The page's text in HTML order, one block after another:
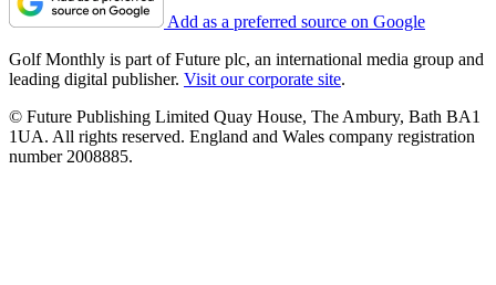
Add as a preferred source on Google
Golf Monthly is part of Future plc, an international media group and
leading digital publisher. Visit our corporate site.
© Future Publishing Limited Quay House, The Ambury, Bath BA1
1UA. All rights reserved. England and Wales company registration
number 2008885.